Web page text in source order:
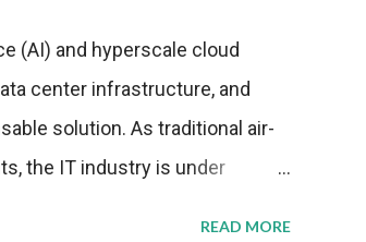
(AI) and hyperscale cloud
center infrastructure, and
solution. As traditional air-
the IT industry is under
READ MORE